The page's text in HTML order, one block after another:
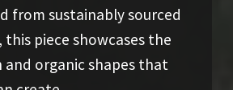
from sustainably sourced
piece showcases the
organic shapes that